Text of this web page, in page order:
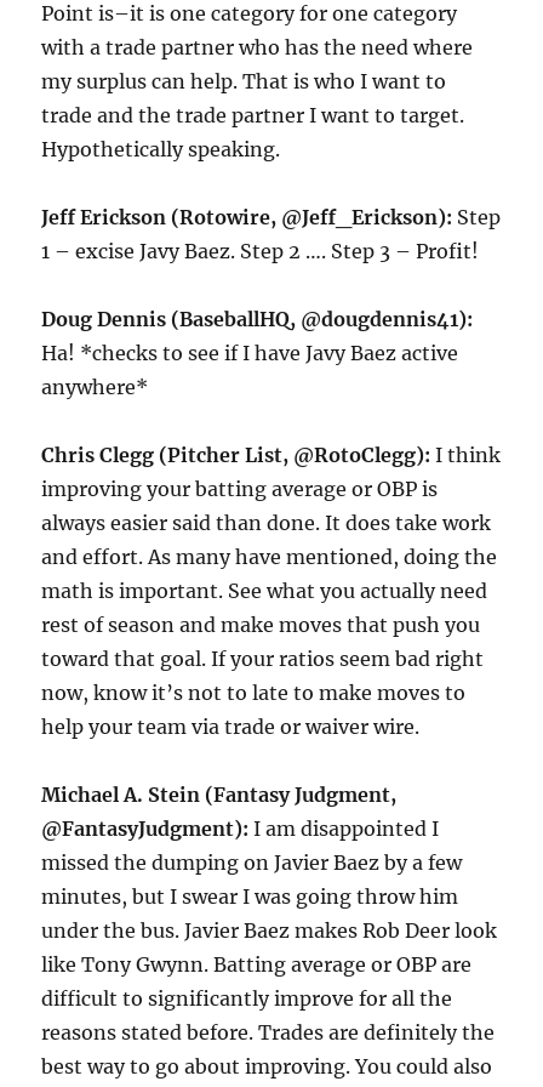
Point is–it is one category for one category
with a trade partner who has the need where
my surplus can help. That is who I want to
trade and the trade partner I want to target.
Hypothetically speaking.
Jeff Erickson (Rotowire, @Jeff_Erickson): Step
1 – excise Javy Baez. Step 2 …. Step 3 – Profit!
Doug Dennis (BaseballHQ, @dougdennis41):
Ha! *checks to see if I have Javy Baez active
anywhere*
Chris Clegg (Pitcher List, @RotoClegg):I think
improving your batting average or OBP is
always easier said than done. It does take work
and effort. As many have mentioned, doing the
math is important. See what you actually need
rest of season and make moves that push you
toward that goal. If your ratios seem bad right
now, know it’s not to late to make moves to
help your team via trade or waiver wire.
Michael A. Stein (Fantasy Judgment,
@FantasyJudgment):I am disappointed I
missed the dumping on Javier Baez by a few
minutes, but I swear I was going throw him
under the bus. Javier Baez makes Rob Deer look
like Tony Gwynn. Batting average or OBP are
difficult to significantly improve for all the
reasons stated before. Trades are definitely the
best way to go about improving. You could also